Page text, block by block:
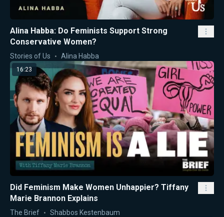
Alina Habba: Do Feminists Support Strong
Conservative Women?
Stories of Us Alina Habba
16:23
Did Feminism Make Women Unhappier? Tiffany
Marie Brannon Explains
The Brief Shabbos Kestenbaum